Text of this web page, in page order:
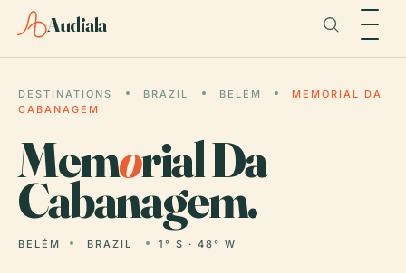
Audiala
DESTINATIONS BRAZIL BELÉM
MEMORIAL DA
CABANAGEM
Memorial Da
Cabanagem.
BELÉM BRAZIL 1° S · 48° W